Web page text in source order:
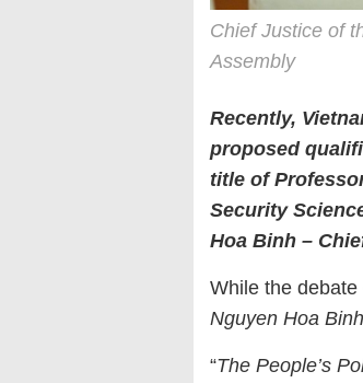
Chief Justice of
Assembly
Recently,
proposed
title of
Security
Hoa Binh –
While the
Nguyen Hoa
“The People’s